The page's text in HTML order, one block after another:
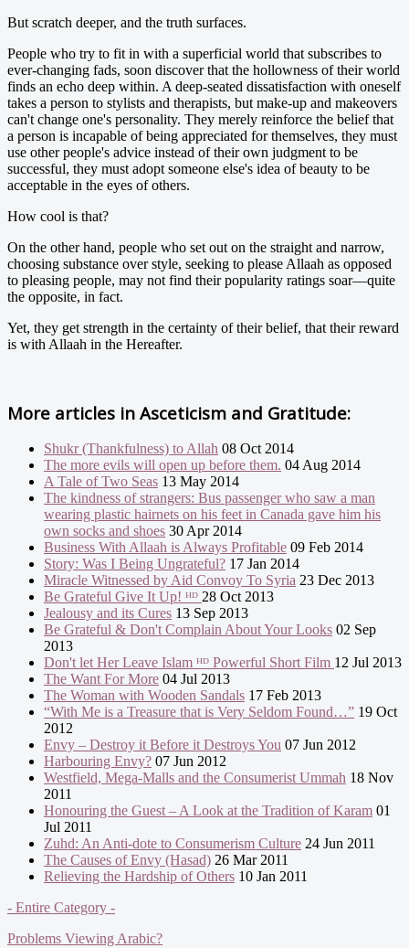
But scratch deeper, and the truth surfaces.
People who try to fit in with a superficial world that subscribes to
ever-changing fads, soon discover that the hollowness of their world
finds an echo deep within. A deep-seated dissatisfaction with oneself
takes a person to stylists and therapists, but make-up and makeovers
can't change one's personality. They merely reinforce the belief that
a person is incapable of being appreciated for themselves, they must
use other people's advice instead of their own judgment to be
successful, they must adopt someone else's idea of beauty to be
acceptable in the eyes of others.
How cool is that?
On the other hand, people who set out on the straight and narrow,
choosing substance over style, seeking to please Allaah as opposed
to pleasing people, may not find their popularity ratings soar—quite
the opposite, in fact.
Yet, they get strength in the certainty of their belief, that their reward
is with Allaah in the Hereafter.
More articles in Asceticism and Gratitude:
Shukr (Thankfulness) to Allah 08 Oct 2014
The more evils will open up before them. 04 Aug 2014
A Tale of Two Seas 13 May 2014
The kindness of strangers: Bus passenger who saw a man
wearing plastic hairnets on his feet in Canada gave him his
own socks and shoes 30 Apr 2014
Business With Allaah is Always Profitable 09 Feb 2014
Story: Was I Being Ungrateful? 17 Jan 2014
Miracle Witnessed by Aid Convoy To Syria 23 Dec 2013
Be Grateful Give It Up! ᴴᴰ 28 Oct 2013
Jealousy and its Cures 13 Sep 2013
Be Grateful & Don't Complain About Your Looks 02 Sep
2013
Don't let Her Leave Islam ᴴᴰ Powerful Short Film 12 Jul 2013
The Want For More 04 Jul 2013
The Woman with Wooden Sandals 17 Feb 2013
“With Me is a Treasure that is Very Seldom Found…” 19 Oct
2012
Envy – Destroy it Before it Destroys You 07 Jun 2012
Harbouring Envy? 07 Jun 2012
Westfield, Mega-Malls and the Consumerist Ummah 18 Nov
2011
Honouring the Guest – A Look at the Tradition of Karam 01
Jul 2011
Zuhd: An Anti-dote to Consumerism Culture 24 Jun 2011
The Causes of Envy (Hasad) 26 Mar 2011
Relieving the Hardship of Others 10 Jan 2011
- Entire Category -
Problems Viewing Arabic?